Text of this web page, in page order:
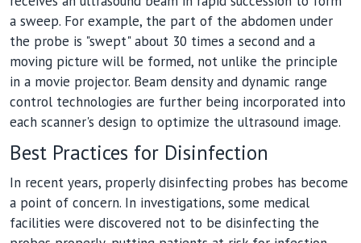
a sweep. For example, the part of the abdomen under
the probe is "swept" about 30 times a second and a
moving picture will be formed, not unlike the principle
in a movie projector. Beam density and dynamic range
control technologies are further being incorporated into
each scanner's design to optimize the ultrasound image.
Best Practices for Disinfection
In recent years, properly disinfecting probes has become
a point of concern. In investigations, some medical
facilities were discovered not to be disinfecting the